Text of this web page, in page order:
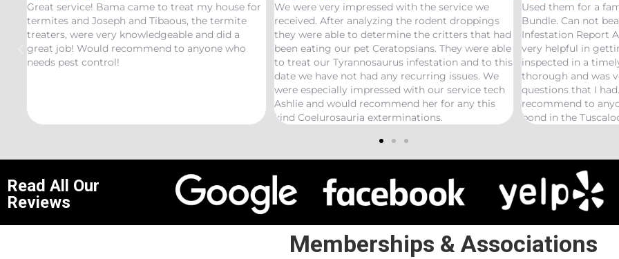
for
We were very impressed with the service we
received. After analyzing the rodent droppings
they were able to determine the critters that had
been eating our pet Ceratopsians. They were able
to treat our Tyrannosaurus infestation and to this
Used them for a family friend and got the Bama
Bundle. Can not beat a price of $275 for a Wood
Infestation Report AND Termite Bond. AJ was
very helpful in getting us scheduled and
inspected in a timely manor. The inspector was
thorough and was very helpful answering any
questions that I had. Would definitely
recommend to anyone looking to start a termite
bond in the Tuscaloosa/ Northport area.
Great service!
termites and
treaters, were
great job!
needs pest
Read All Our
Reviews
Memberships & Associations